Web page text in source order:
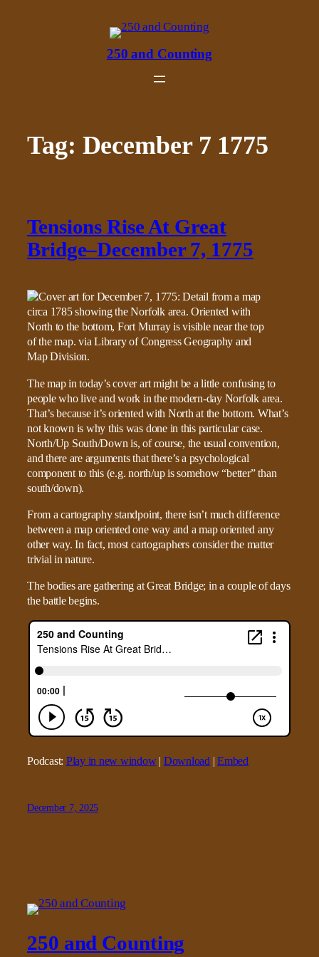
250 and Counting
Tag: December 7 1775
Tensions Rise At Great
Bridge–December 7, 1775
The map in today’s cover art might be a little confusing to
people who live and work in the modern-day Norfolk area.
That’s because it’s oriented with North at the bottom. What’s
not known is why this was done in this particular case.
North/Up South/Down is, of course, the usual convention,
and there are arguments that there’s a psychological
component to this (e.g. north/up is somehow “better” than
south/down).
From a cartography standpoint, there isn’t much difference
between a map oriented one way and a map oriented any
other way. In fact, most cartographers consider the matter
trivial in nature.
The bodies are gathering at Great Bridge; in a couple of days
the battle begins.
Podcast: Play in new window| Download |Embed
December 7, 2025
250 and Counting